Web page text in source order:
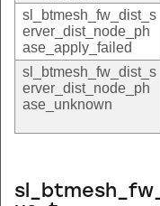
sl_btmesh_fw_dist_s
erver_dist_node_ph
ase_apply_failed
sl_btmesh_fw_dist_s
erver_dist_node_ph
ase_unknown